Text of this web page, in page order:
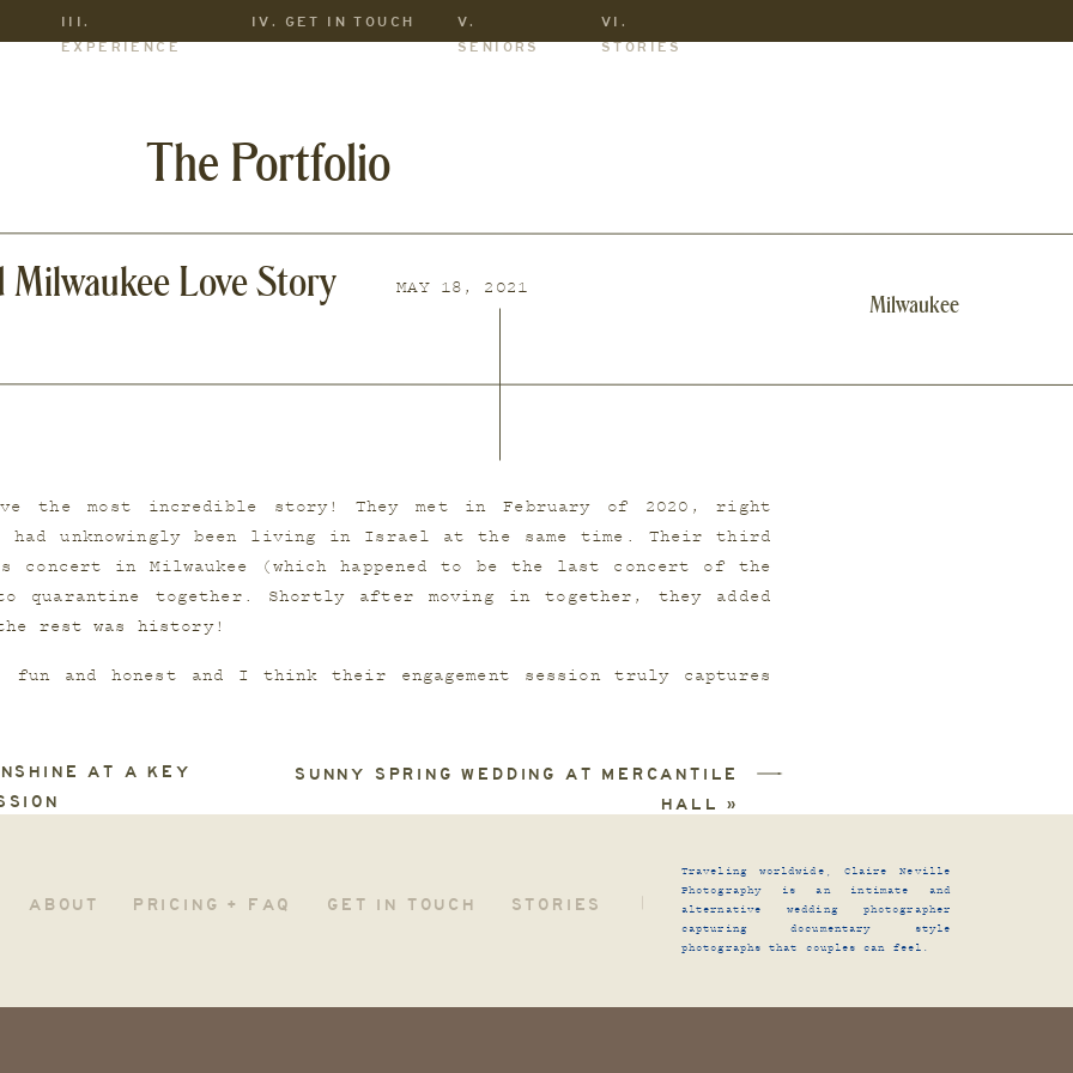
VI.
STORIES
IV. GET IN TOUCH
III.
EXPERIENCE
V.
SENIORS
The Portfolio
Milwaukee Love Story Milwaukee
MAY 18, 2021
the most incredible story! They met in February of 2020, right
unknowingly been living in Israel at the same time. Their third
concert in Milwaukee (which happened to be the last concert of the
to quarantine together. Shortly after moving in together, they added
rest was history!
and honest and I think their engagement session truly captures
SUNNY SPRING WEDDING AT MERCANTILE
HALL
»
AT A KEY
Traveling worldwide, Claire Neville
Photography is an intimate and
alternative wedding photographer
capturing documentary style
photographs that couples can feel.
ABOUT PRICING + FAQ GET IN TOUCH STORIES